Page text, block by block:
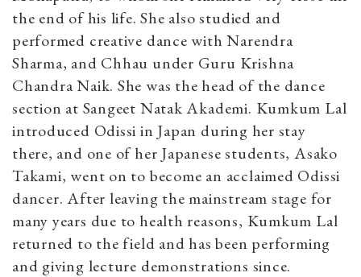
the end of his life. She also studied and
performed creative dance with Narendra
Sharma, and Chhau under Guru Krishna
Chandra Naik. She was the head of the dance
section at Sangeet Natak Akademi. Kumkum Lal
introduced Odissi in Japan during her stay
there, and one of her Japanese students, Asako
Takami, went on to become an acclaimed Odissi
dancer. After leaving the mainstream stage for
many years due to health reasons, Kumkum Lal
returned to the field and has been performing
and giving lecture demonstrations since.